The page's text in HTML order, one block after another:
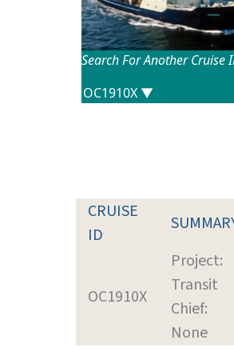
Search For Another Cruise
CRUISE
ID
OC1910X
Project:
Transit
Chief:
None